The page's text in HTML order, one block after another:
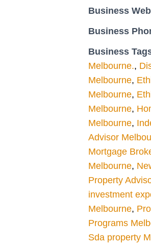
Business
Business
Business
Melbourne.,
Melbourne,
Melbourne,
Melbourne,
Melbourne,
Advisor
Mortgage
Melbourne,
Property
investment
Melbourne,
Programs
Sda property